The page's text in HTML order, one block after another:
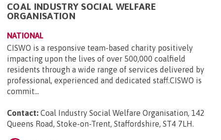
COAL INDUSTRY SOCIAL WELFARE
ORGANISATION
NATIONAL
CISWO is a responsive team-based charity positively
impacting upon the lives of over 500,000 coalfield
residents through a wide range of services delivered by
professional, experienced and dedicated staff.CISWO is
commit...
Contact: Coal Industry Social Welfare Organisation, 142
Queens Road, Stoke-on-Trent, Staffordshire, ST4 7LH